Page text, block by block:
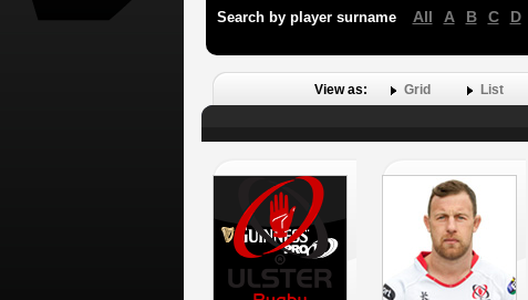
Search by player surname All A B C D
View as: Grid List